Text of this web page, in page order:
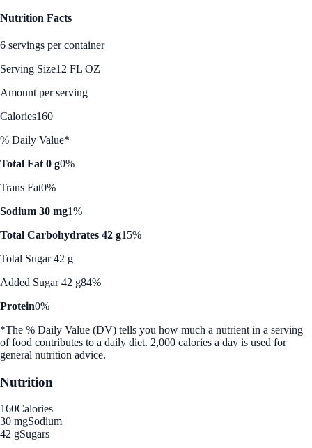
Nutrition Facts
6 servings per container
Serving Size12 FL OZ
Amount per serving
Calories160
% Daily Value*
Total Fat 0 g0%
Trans Fat0%
Sodium 30 mg1%
Total Carbohydrates 42 g15%
Total Sugar 42 g
Added Sugar 42 g84%
Protein0%
*The % Daily Value (DV) tells you how much a nutrient in a serving
of food contributes to a daily diet. 2,000 calories a day is used for
general nutrition advice.
Nutrition
160Calories
30 mgSodium
42 gSugars